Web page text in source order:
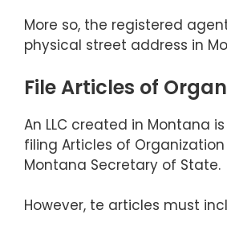
More so, the registered
physical street address in
File Articles of
An LLC created in Montana
filing Articles of
Montana Secretary of State.
However, te articles must